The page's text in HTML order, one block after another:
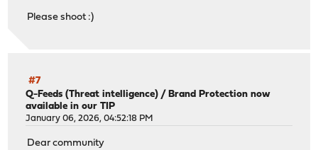
Please shoot :)
#7
Q-Feeds (Threat intelligence) /Brand Protection now
available in our TIP
January 06, 2026, 04:52:18 PM
Dear community